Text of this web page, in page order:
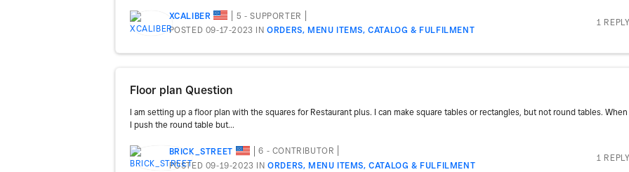
XCALIBER
5 - SUPPORTER
POSTED 09-17-2023 INORDERS, MENU ITEMS, CATALOG & FULFILMENT
1
Floor plan Question
I am setting up a floor plan with the squares for Restaurant plus. I can make square tables or rectangles, but not round tables. When
I push the round table but...
BRICK_STREET
6 - CONTRIBUTOR
POSTED 09-19-2023 INORDERS, MENU ITEMS, CATALOG & FULFILMENT
1